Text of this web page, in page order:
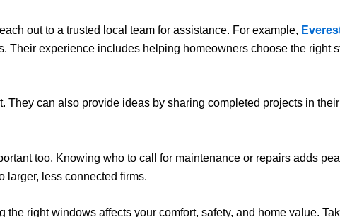
out to a trusted local team for assistance. For example,
experience includes helping homeowners choose the right
They can also provide ideas by sharing completed projects in their
too. Knowing who to call for maintenance or repairs adds
larger, less connected firms.
right windows affects your comfort, safety, and home value.